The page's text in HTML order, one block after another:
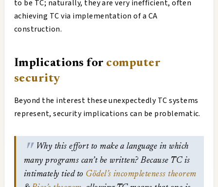
to be TC; naturally, they are very inefficient, often
achieving TC via implementation of a CA
construction.
Implications for computer
security
Beyond the interest these unexpectedly TC systems
represent, security implications can be problematic.
Why this effort to make a language in which
many programs can’t be written? Because TC is
intimately tied to Gödel’s incompleteness theorem